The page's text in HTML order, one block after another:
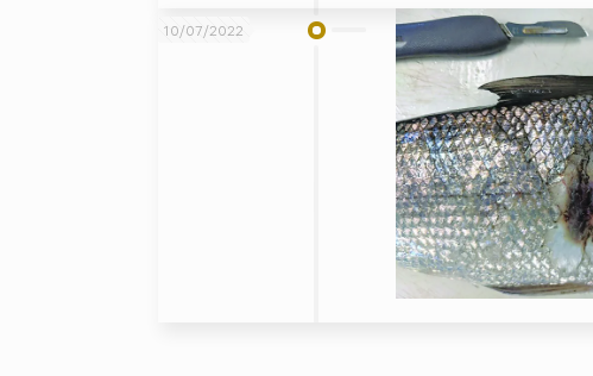
10/07/2022